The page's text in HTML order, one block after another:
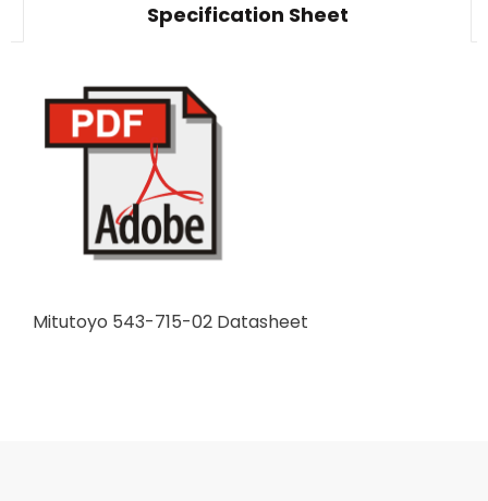
Specification Sheet
Mitutoyo 543-715-02 Datasheet